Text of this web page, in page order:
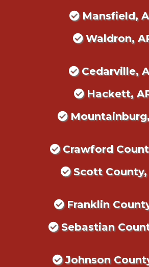
Mansfield,
Waldron,
Cedarville,
Hackett,
Crawford
Scott County,
Franklin
Sebastian
Johnson